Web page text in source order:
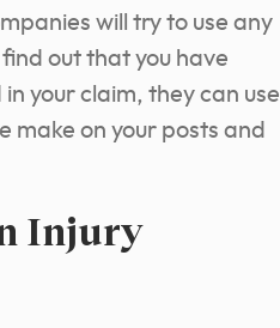
will try to use any
out that you have
your claim, they can use
make on your posts and
Injury